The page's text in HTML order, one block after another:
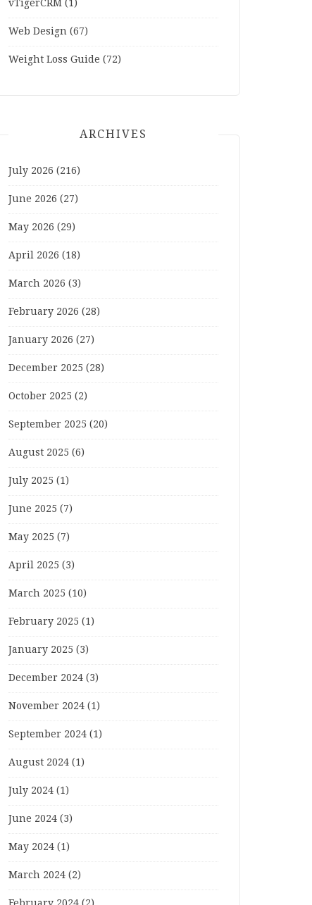
vTigerCRM (1)
Web Design (67)
Weight Loss Guide (72)
ARCHIVES
July 2026 (216)
June 2026 (27)
May 2026 (29)
April 2026 (18)
March 2026 (3)
February 2026 (28)
January 2026 (27)
December 2025 (28)
October 2025 (2)
September 2025 (20)
August 2025 (6)
July 2025 (1)
June 2025 (7)
May 2025 (7)
April 2025 (3)
March 2025 (10)
February 2025 (1)
January 2025 (3)
December 2024 (3)
November 2024 (1)
September 2024 (1)
August 2024 (1)
July 2024 (1)
June 2024 (3)
May 2024 (1)
March 2024 (2)